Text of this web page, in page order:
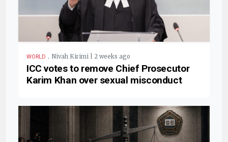
WORLD . Nivah Kirimi | 2 weeks ago
ICC votes to remove Chief Prosecutor
Karim Khan over sexual misconduct